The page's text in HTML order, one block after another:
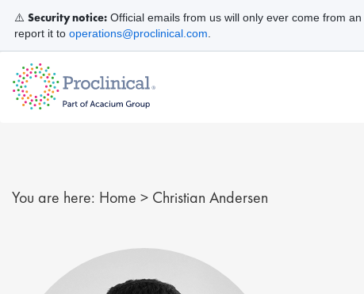
You are here: Home > Christian Andersen
⚠️ Security notice: Official emails from us will only ever come from an
report it to operations@proclinical.com